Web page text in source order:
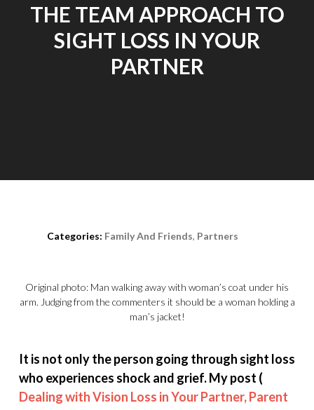
THE TEAM APPROACH TO
SIGHT LOSS IN YOUR
PARTNER
Categories: Family And Friends, Partners
Original photo: Man walking away with woman’s coat under his
arm. Judging from the commenters it should be a woman holding a
man’s jacket!
It is not only the person going through sight loss
who experiences shock and grief. My post (
Dealing with Vision Loss in Your Partner, Parent